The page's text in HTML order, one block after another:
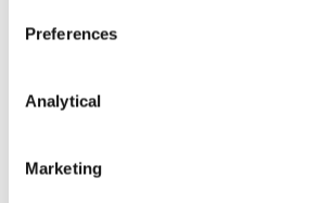
Preferences
Analytical
Marketing
Galway County Council -
aspects of the N6 Galway City Ring
National Transport Authority –
real estate aspects of
Deutsche Bank AG, London
estate aspects of their